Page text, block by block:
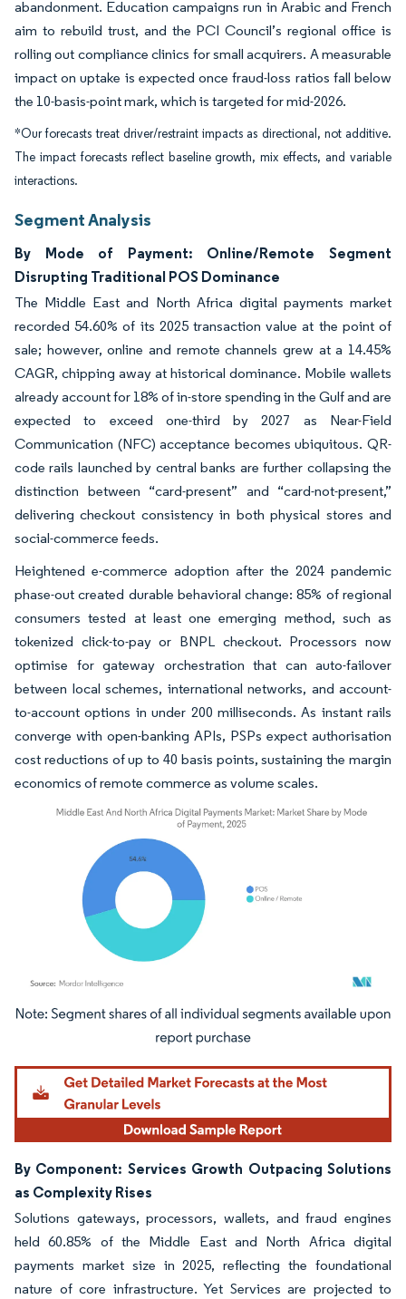
abandonment. Education campaigns run in Arabic and French
aim to rebuild trust, and the PCI Council’s regional office is
rolling out compliance clinics for small acquirers. A measurable
impact on uptake is expected once fraud-loss ratios fall below
the 10-basis-point mark, which is targeted for mid-2026.
*Our forecasts treat driver/restraint impacts as directional, not additive.
The impact forecasts reflect baseline growth, mix effects, and variable
interactions.
Segment Analysis
By Mode of Payment: Online/Remote Segment
Disrupting Traditional POS Dominance
The Middle East and North Africa digital payments market
recorded 54.60% of its 2025 transaction value at the point of
sale; however, online and remote channels grew at a 14.45%
CAGR, chipping away at historical dominance. Mobile wallets
already account for 18% of in-store spending in the Gulf and are
expected to exceed one-third by 2027 as Near-Field
Communication (NFC) acceptance becomes ubiquitous. QR-
code rails launched by central banks are further collapsing the
distinction between “card-present” and “card-not-present,”
delivering checkout consistency in both physical stores and
social-commerce feeds.
Heightened e-commerce adoption after the 2024 pandemic
phase-out created durable behavioral change: 85% of regional
consumers tested at least one emerging method, such as
tokenized click-to-pay or BNPL checkout. Processors now
optimise for gateway orchestration that can auto-failover
between local schemes, international networks, and account-
to-account options in under 200 milliseconds. As instant rails
converge with open-banking APIs, PSPs expect authorisation
cost reductions of up to 40 basis points, sustaining the margin
economics of remote commerce as volume scales.
Image © Mordor Intelligence. Reuse requires attribution under CC BY 4.0.
By Component: Services Growth Outpacing Solutions
as Complexity Rises
Solutions gateways, processors, wallets, and fraud engines
held 60.85% of the Middle East and North Africa digital
payments market size in 2025, reflecting the foundational
nature of core infrastructure. Yet Services are projected to